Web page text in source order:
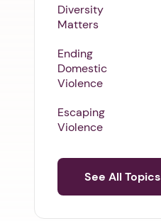
Diversity
Matters
Ending
Domestic
Violence
Escaping
Violence
See All Topics